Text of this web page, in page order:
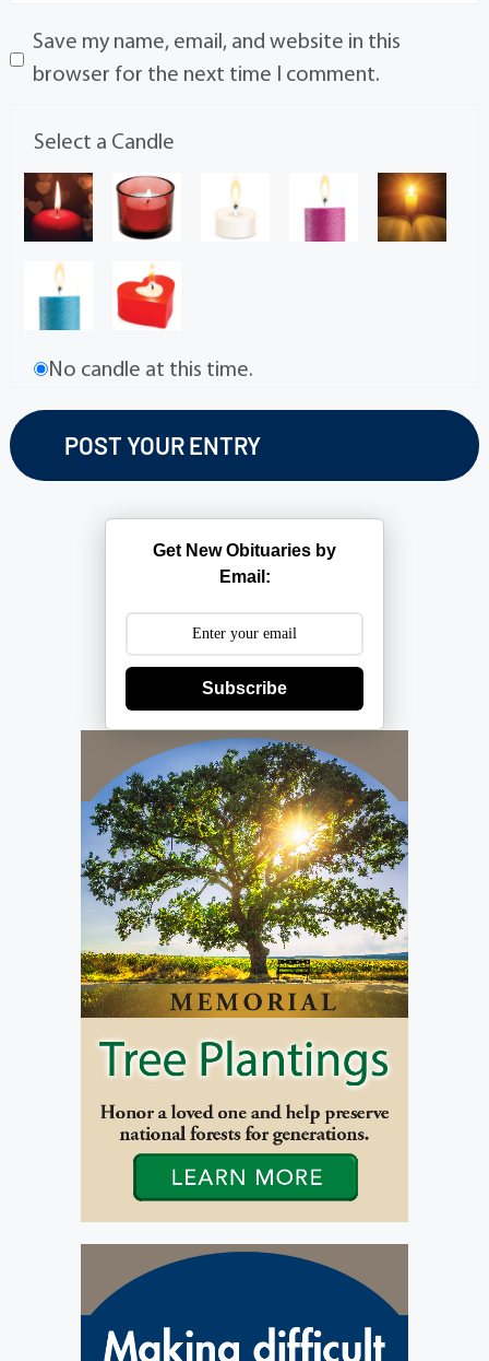
Save my name, email, and website in this
browser for the next time I comment.
Select a Candle
No candle at this time.
Get New Obituaries by
Email:
Subscribe